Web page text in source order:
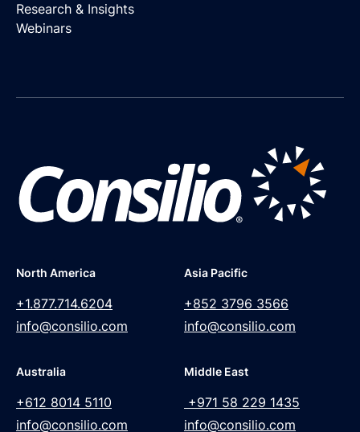
Research & Insights
Webinars
North America
+1.877.714.6204
info@consilio.com
Asia Pacific
+852 3796 3566
info@consilio.com
Australia
+612 8014 5110
info@consilio.com
Middle East
+971 58 229 1435
info@consilio.com